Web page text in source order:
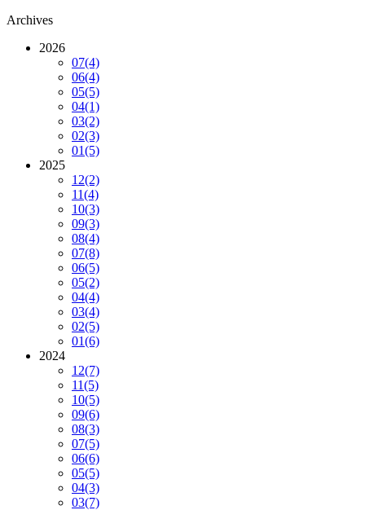
Archives
2026
07(4)
06(4)
05(5)
04(1)
03(2)
02(3)
01(5)
2025
12(2)
11(4)
10(3)
09(3)
08(4)
07(8)
06(5)
05(2)
04(4)
03(4)
02(5)
01(6)
2024
12(7)
11(5)
10(5)
09(6)
08(3)
07(5)
06(6)
05(5)
04(3)
03(7)